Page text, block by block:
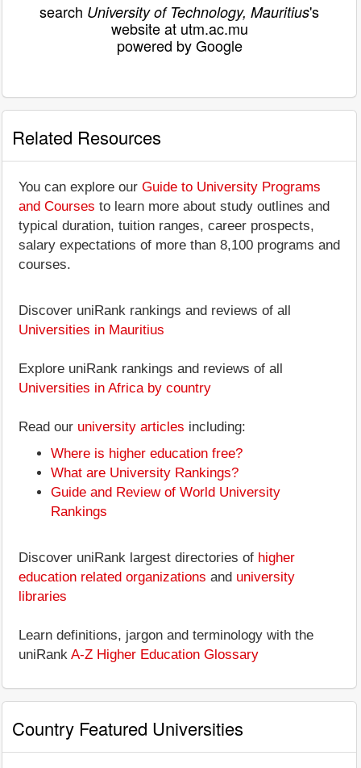
search University of Technology, Mauritius's
website at utm.ac.mu
powered by Google
Related Resources
You can explore our Guide to University Programs
and Courses to learn more about study outlines and
typical duration, tuition ranges, career prospects,
salary expectations of more than 8,100 programs and
courses.
Discover uniRank rankings and reviews of all
Universities in Mauritius
Explore uniRank rankings and reviews of all
Universities in Africa by country
Read our university articles including:
Where is higher education free?
What are University Rankings?
Guide and Review of World University
Rankings
Discover uniRank largest directories of higher
education related organizations and university
libraries
Learn definitions, jargon and terminology with the
uniRank A-Z Higher Education Glossary
Country Featured Universities